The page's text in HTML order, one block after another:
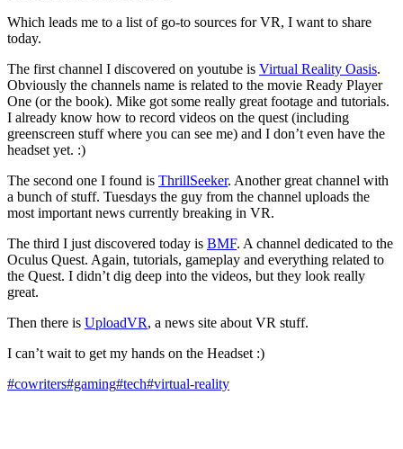
Which leads me to a list of go-to sources for VR, I want to share
today.
The first channel I discovered on youtube is Virtual Reality Oasis.
Obviously the channels name is related to the movie Ready Player
One (or the book). Mike got some really great footage and tutorials.
I already know how to record videos on the quest (including
greenscreen stuff where you can see me) and I don’t even have the
headset yet. :)
The second one I found is ThrillSeeker. Another great channel with
a bunch of stuff. Tuesdays the guy from the channel uploads the
most important news currently breaking in VR.
The third I just discovered today is BMF. A channel dedicated to the
Oculus Quest. Again, tutorials, gameplay and everything related to
the Quest. I didn’t dig deep into the videos, but they look really
great.
Then there is UploadVR, a news site about VR stuff.
I can’t wait to get my hands on the Headset :)
#cowriters#gaming#tech#virtual-reality